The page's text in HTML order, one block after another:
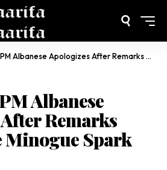
Apologizes After Remarks About Kylie Minogue Spark Criticism
Albanese
Remarks
Minogue Spark